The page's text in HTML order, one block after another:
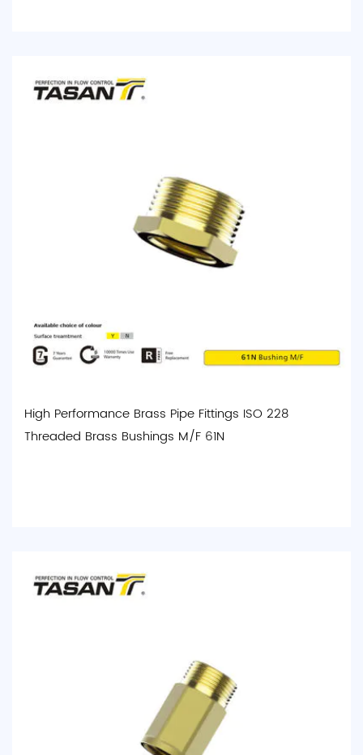
High Performance Brass Pipe Fittings ISO 228
Threaded Brass Bushings M/F 61N